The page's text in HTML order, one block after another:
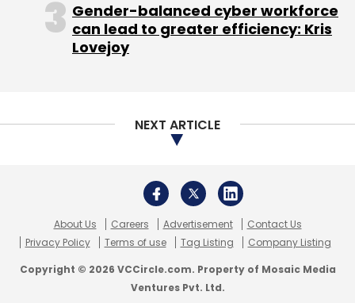
Gender-balanced cyber workforce
can lead to greater efficiency: Kris
Lovejoy
NEXT ARTICLE
About Us Careers Advertisement
Contact Us
Privacy Policy
Terms of use Tag Listing Company Listing
Copyright © 2026 VCCircle.com. Property of Mosaic Media
Ventures Pvt. Ltd.